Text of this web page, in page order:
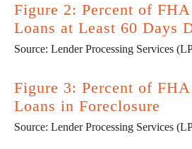
Figure 2: Percent of
Loans at Least 60 Days
Source: Lender Processing Services
Figure 3: Percent of
Loans in Foreclosure
Source: Lender Processing Services